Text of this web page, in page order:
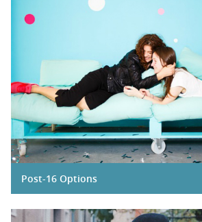
Post-16 Options